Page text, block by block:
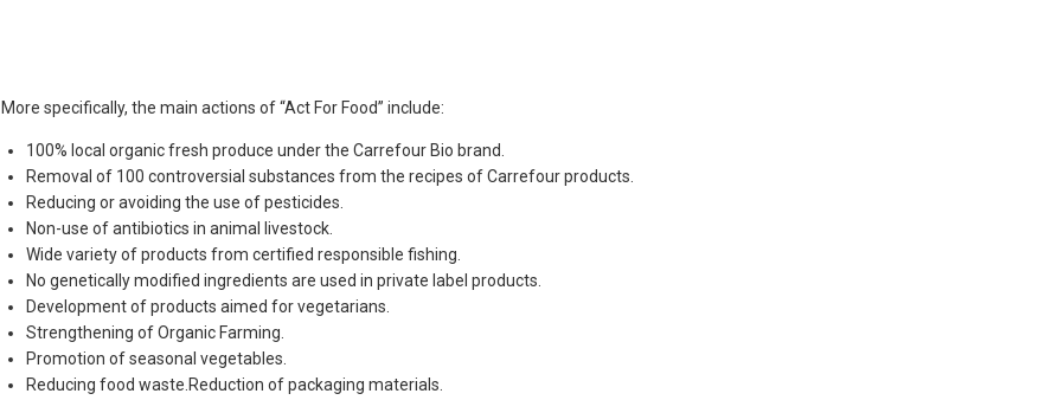
More specifically, the main actions of “Act For Food” include:
100% local organic fresh produce under the Carrefour Bio brand.
Removal of 100 controversial substances from the recipes of Carrefour products.
Reducing or avoiding the use of pesticides.
Non-use of antibiotics in animal livestock.
Wide variety of products from certified responsible fishing.
No genetically modified ingredients are used in private label products.
Development of products aimed for vegetarians.
Strengthening of Organic Farming.
Promotion of seasonal vegetables.
Reducing food waste.Reduction of packaging materials.